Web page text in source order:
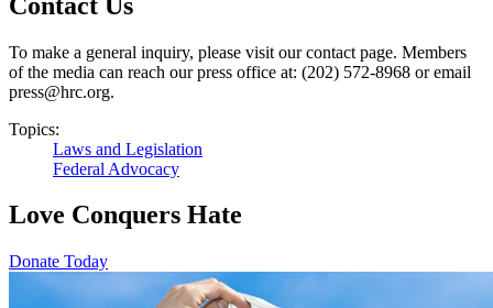
To make a general inquiry, please visit our contact page. Members
of the media can reach our press office at: (202) 572-8968 or email
press@hrc.org.
Topics:
Laws and Legislation
Federal Advocacy
Love Conquers Hate
Donate Today